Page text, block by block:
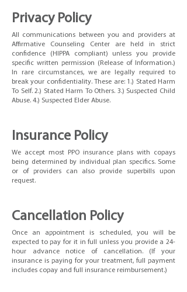
Privacy Policy
All communications between you and providers at
Affirmative Counseling Center are held in strict
confidence (HIPPA compliant) unless you provide
specific written permission (Release of Information.)
In rare circumstances, we are legally required to
break your confidentiality. These are: 1.) Stated Harm
To Self. 2.) Stated Harm To Others. 3.) Suspected Child
Abuse. 4.) Suspected Elder Abuse.
Insurance Policy
We accept most PPO insurance plans with copays
being determined by individual plan specifics. Some
or of providers can also provide superbills upon
request.
Cancellation Policy
Once an appointment is scheduled, you will be
expected to pay for it in full unless you provide a 24-
hour advance notice of cancellation. (If your
insurance is paying for your treatment, full payment
includes copay and full insurance reimbursement.)